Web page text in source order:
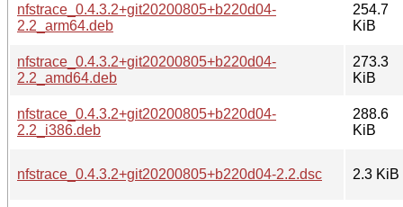
nfstrace_0.4.3.2+git20200805+b220d04-
2.2_arm64.deb
254.7
KiB
nfstrace_0.4.3.2+git20200805+b220d04-
2.2_amd64.deb
273.3
KiB
nfstrace_0.4.3.2+git20200805+b220d04-
2.2_i386.deb
288.6
KiB
nfstrace_0.4.3.2+git20200805+b220d04-2.2.dsc 2.3 KiB